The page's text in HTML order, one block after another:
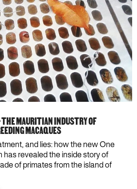
THE MAURITIAN INDUSTRY OF
MACAQUES
and lies: how the new One
has revealed the inside story of
of primates from the island of